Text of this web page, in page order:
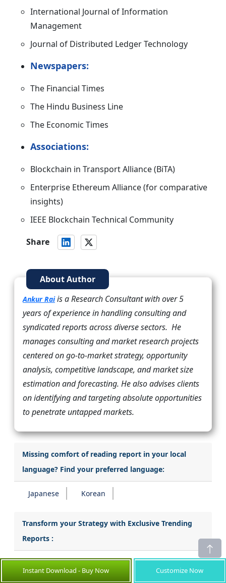
International Journal of Information
Management
Journal of Distributed Ledger Technology
Newspapers:
The Financial Times
The Hindu Business Line
The Economic Times
Associations:
Blockchain in Transport Alliance (BiTA)
Enterprise Ethereum Alliance (for comparative
insights)
IEEE Blockchain Technical Community
Share
About Author
Ankur Raiis a Research Consultant with over 5
years of experience in handling consulting and
syndicated reports across diverse sectors. He
manages consulting and market research projects
centered on go-to-market strategy, opportunity
analysis, competitive landscape, and market size
estimation and forecasting. He also advises clients
on identifying and targeting absolute opportunities
to penetrate untapped markets.
Missing comfort of reading report in your local
language? Find your preferred language:
Japanese Korean
Transform your Strategy with Exclusive Trending
Reports :
Instant Download - Buy Now Customize Now